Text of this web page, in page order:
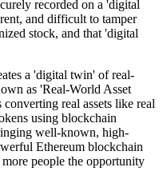
recorded on a 'digital
and difficult to tamper
stock, and that 'digital
a 'digital twin' of real-
as 'Real-World Asset
real assets like real
using blockchain
well-known, high-
Ethereum blockchain
people the opportunity